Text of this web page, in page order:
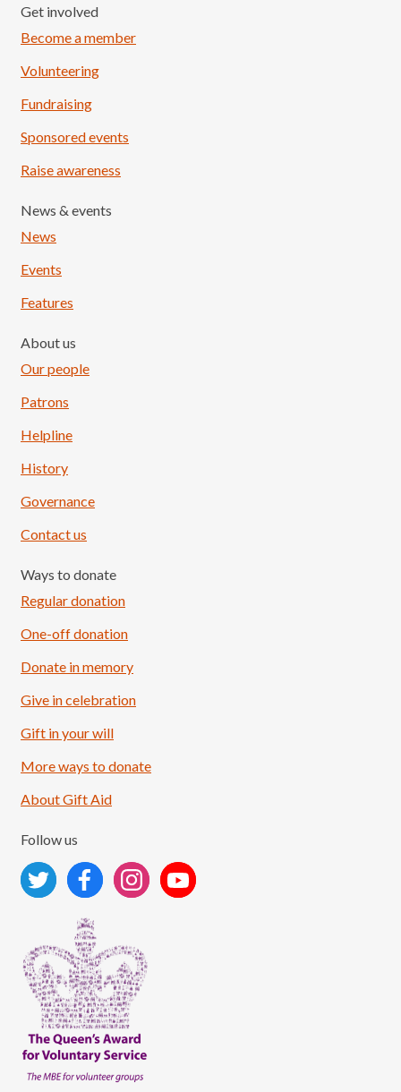
Load More
Get involved
Become a member
Volunteering
Fundraising
Sponsored events
Raise awareness
News & events
News
Events
Features
About us
Our people
Patrons
Helpline
History
Governance
Contact us
Ways to donate
Regular donation
One-off donation
Donate in memory
Give in celebration
Gift in your will
More ways to donate
About Gift Aid
Follow us